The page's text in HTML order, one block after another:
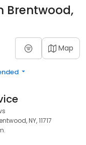
Brentwood,
Map
NY, 11717